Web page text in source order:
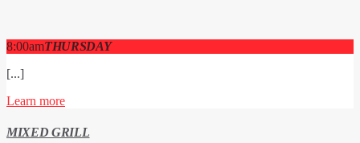
8:00amTHURSDAY
[...]
Learn more
MIXED GRILL